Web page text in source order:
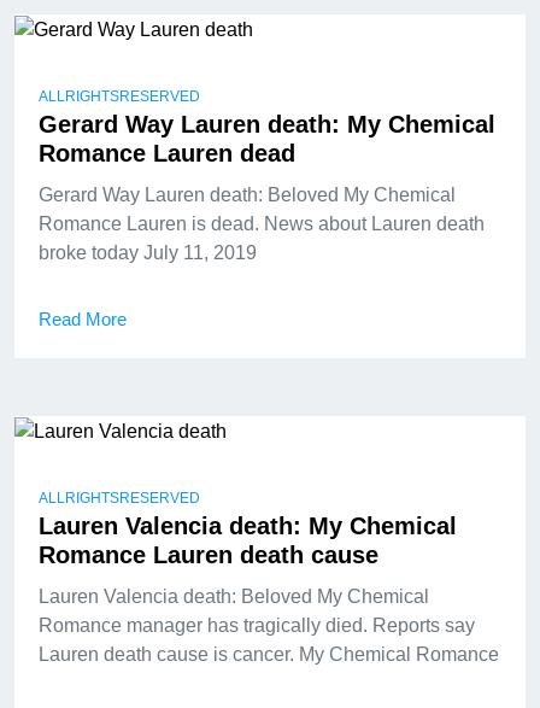
ALLRIGHTSRESERVED
Gerard Way Lauren death: My Chemical
Romance Lauren dead
Gerard Way Lauren death: Beloved My Chemical
Romance Lauren is dead. News about Lauren death
broke today July 11, 2019
Read More
ALLRIGHTSRESERVED
Lauren Valencia death: My Chemical
Romance Lauren death cause
Lauren Valencia death: Beloved My Chemical
Romance manager has tragically died. Reports say
Lauren death cause is cancer. My Chemical Romance